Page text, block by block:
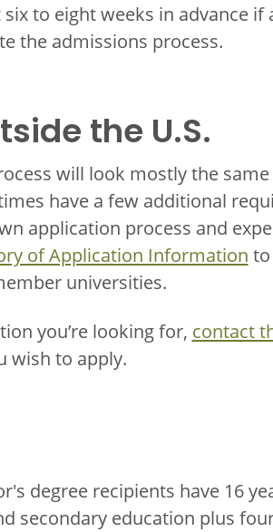
to eight weeks in advance if
the admissions process.
the U.S.
will look mostly the
have a few additional
application process and
of Application Information
universities.
you’re looking for, contact
wish to apply.
degree recipients have 16
secondary education plus